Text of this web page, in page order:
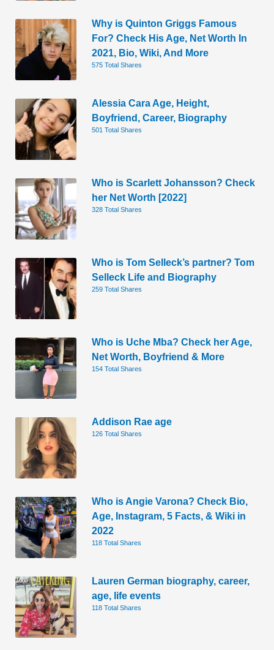
Why is Quinton Griggs Famous
For? Check His Age, Net Worth In
2021, Bio, Wiki, And More
575 Total Shares
Alessia Cara Age, Height,
Boyfriend, Career, Biography
501 Total Shares
Who is Scarlett Johansson? Check
her Net Worth [2022]
328 Total Shares
Who is Tom Selleck’s partner? Tom
Selleck Life and Biography
259 Total Shares
Who is Uche Mba? Check her Age,
Net Worth, Boyfriend & More
154 Total Shares
Addison Rae age
126 Total Shares
Who is Angie Varona? Check Bio,
Age, Instagram, 5 Facts, & Wiki in
2022
118 Total Shares
Lauren German biography, career,
age, life events
118 Total Shares